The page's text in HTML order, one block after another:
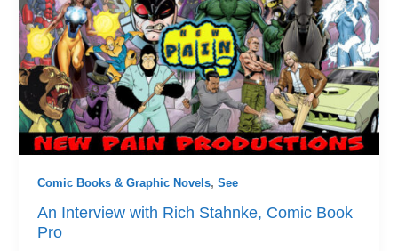
Comic Books & Graphic Novels, See
An Interview with Rich Stahnke, Comic Book
Pro